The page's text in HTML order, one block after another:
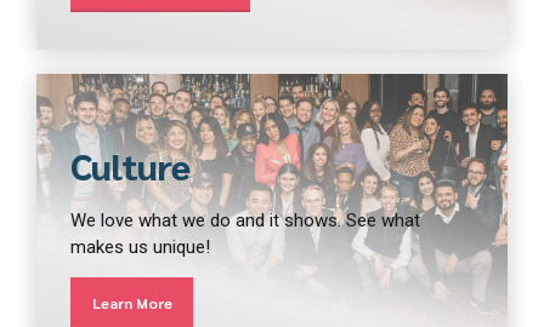
Culture
We love what we do and it shows. See what
makes us unique!
Learn More